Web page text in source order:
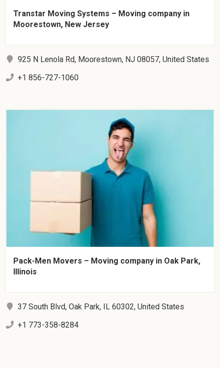
Transtar Moving Systems – Moving company in
Moorestown, New Jersey
925 N Lenola Rd, Moorestown, NJ 08057, United States
+1 856-727-1060
Pack-Men Movers – Moving company in Oak Park,
Illinois
37 South Blvd, Oak Park, IL 60302, United States
+1 773-358-8284